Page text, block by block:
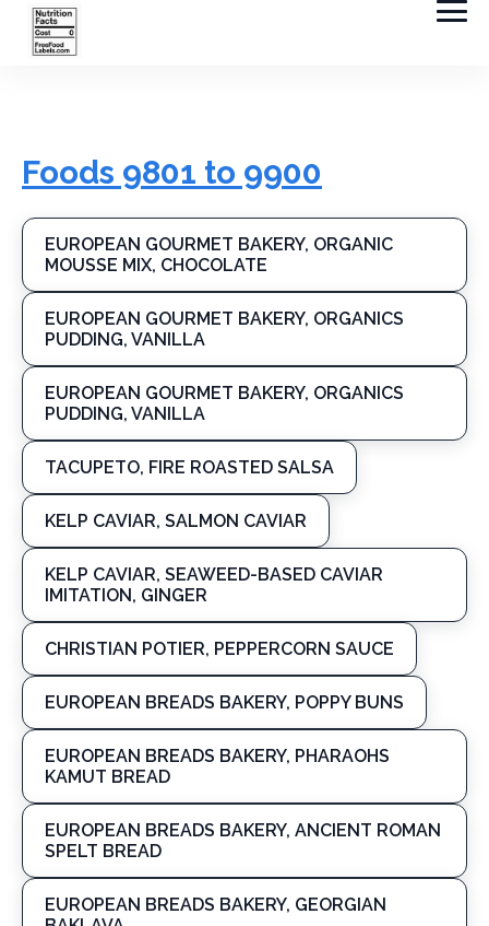
Foods 9801 to 9900
EUROPEAN GOURMET BAKERY, ORGANIC
MOUSSE MIX, CHOCOLATE
EUROPEAN GOURMET BAKERY, ORGANICS
PUDDING, VANILLA
EUROPEAN GOURMET BAKERY, ORGANICS
PUDDING, VANILLA
TACUPETO, FIRE ROASTED SALSA
KELP CAVIAR, SALMON CAVIAR
KELP CAVIAR, SEAWEED-BASED CAVIAR
IMITATION, GINGER
CHRISTIAN POTIER, PEPPERCORN SAUCE
EUROPEAN BREADS BAKERY, POPPY BUNS
EUROPEAN BREADS BAKERY, PHARAOHS
KAMUT BREAD
EUROPEAN BREADS BAKERY, ANCIENT ROMAN
SPELT BREAD
EUROPEAN BREADS BAKERY, GEORGIAN